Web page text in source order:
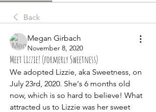
Back
Megan Girbach
November 8, 2020
Meet Lizzie! (formerly Sweetness)
We adopted Lizzie, aka Sweetness, on
July 23rd, 2020. She's 6 months old
now, which is so hard to believe! What
attracted us to Lizzie was her sweet